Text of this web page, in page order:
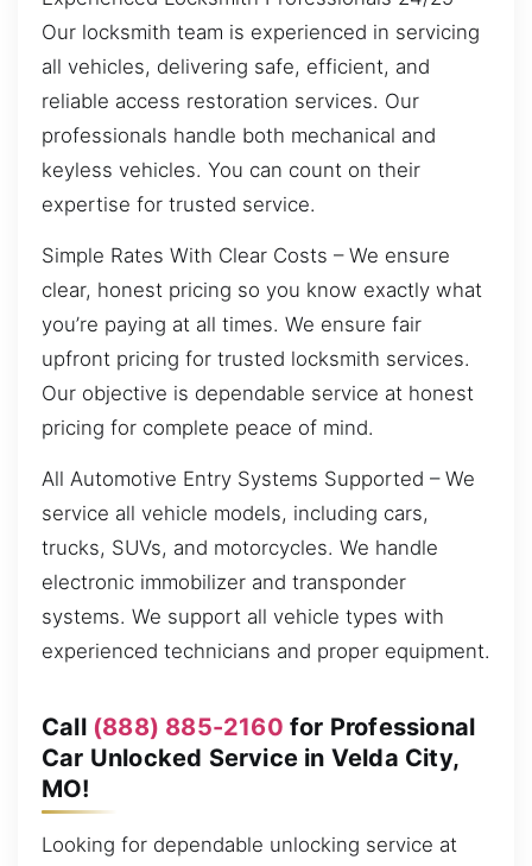
Our locksmith team is experienced in servicing
all vehicles, delivering safe, efficient, and
reliable access restoration services. Our
professionals handle both mechanical and
keyless vehicles. You can count on their
expertise for trusted service.
Simple Rates With Clear Costs – We ensure
clear, honest pricing so you know exactly what
you’re paying at all times. We ensure fair
upfront pricing for trusted locksmith services.
Our objective is dependable service at honest
pricing for complete peace of mind.
All Automotive Entry Systems Supported – We
service all vehicle models, including cars,
trucks, SUVs, and motorcycles. We handle
electronic immobilizer and transponder
systems. We support all vehicle types with
experienced technicians and proper equipment.
Call (888) 885-2160 for Professional
Car Unlocked Service in Velda City,
MO!
Looking for dependable unlocking service at